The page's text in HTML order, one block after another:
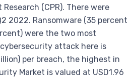
(CPR). There were
2022. Ransomware (35 percent
were the two most
attack here is
per breach, the highest in
Market is valued at USD1.96